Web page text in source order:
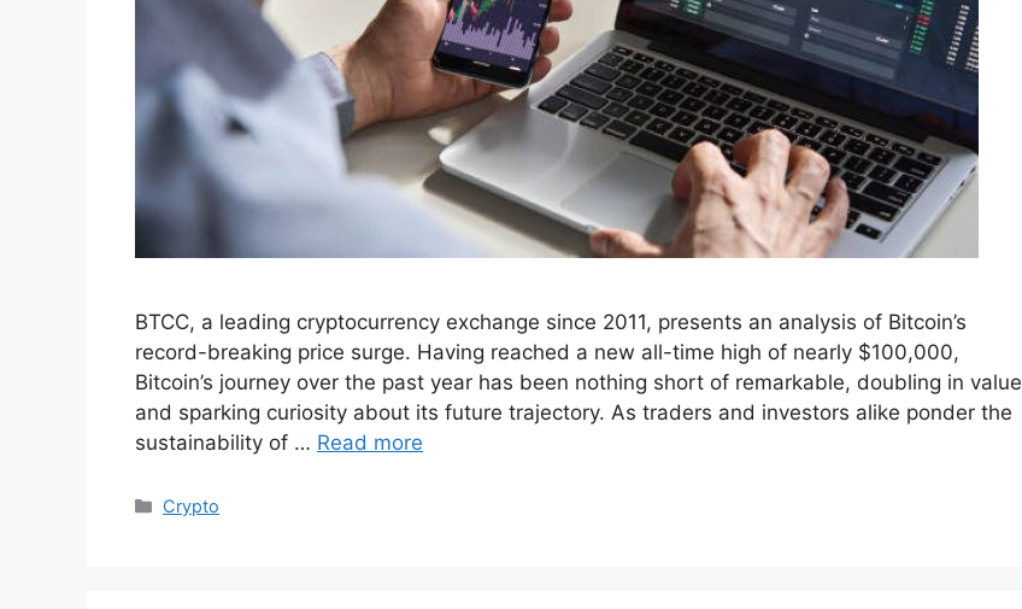
BTCC, a leading cryptocurrency exchange since 2011, presents an analysis of Bitcoin’s
record-breaking price surge. Having reached a new all-time high of nearly $100,000,
Bitcoin’s journey over the past year has been nothing short of remarkable, doubling in value
and sparking curiosity about its future trajectory. As traders and investors alike ponder the
sustainability of … Read more
Categories
Crypto